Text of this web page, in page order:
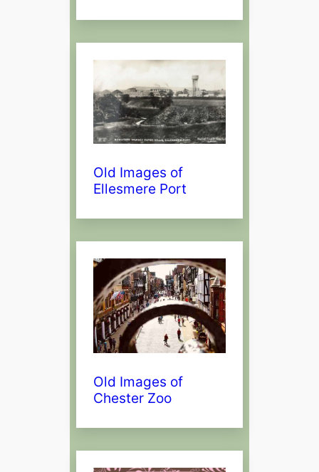
Old Images of
Ellesmere Port
Old Images of
Chester Zoo